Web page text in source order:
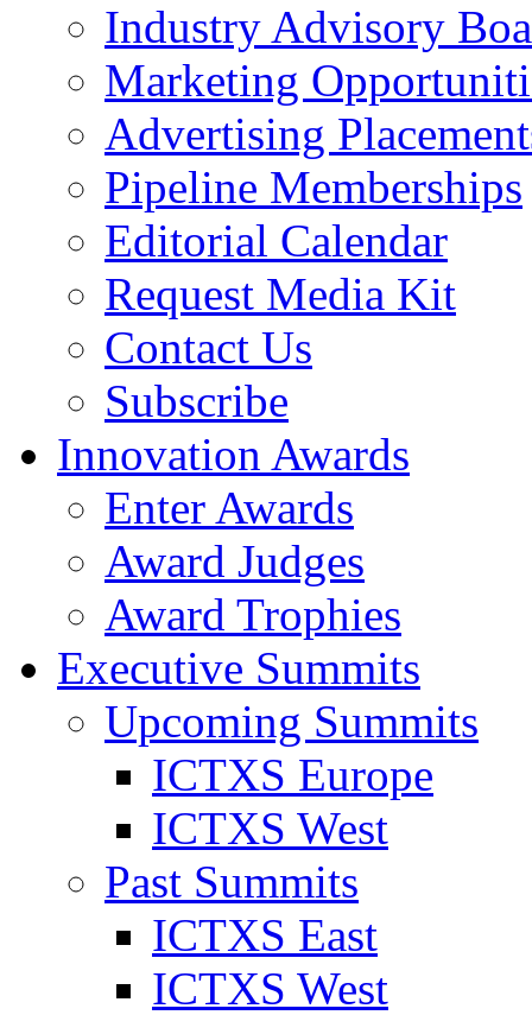
Industry Advisory
Marketing
Advertising
Pipeline Memberships
Editorial Calendar
Request Media Kit
Contact Us
Subscribe
Innovation Awards
Enter Awards
Award Judges
Award Trophies
Executive Summits
Upcoming Summits
ICTXS Europe
ICTXS West
Past Summits
ICTXS East
ICTXS West